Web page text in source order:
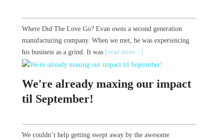
Where Did The Love Go? Evan owns a second generation
manufacturing company. When we met, he was experiencing
his business as a grind. It was [read more...]
We're already maxing our impact
til September!
We couldn’t help getting swept away by the awesome